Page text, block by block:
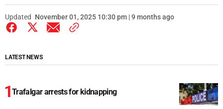
Updated November 01, 2025 10:30 pm | 9 months ago
LATEST NEWS
Trafalgar arrests for kidnapping